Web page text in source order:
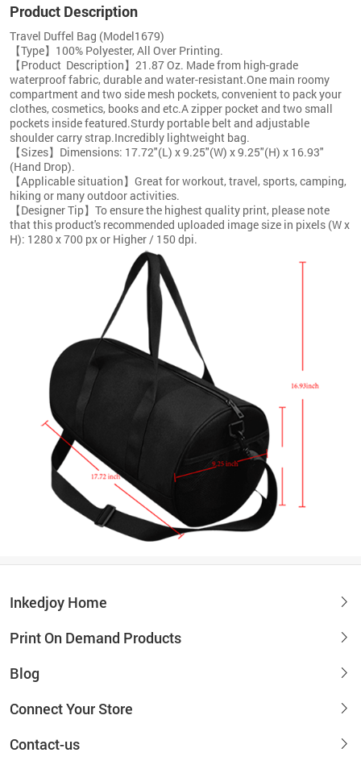
Product Description
Travel Duffel Bag (Model1679)
【Type】100% Polyester, All Over Printing.
【Product Description】21.87 Oz. Made from high-grade
waterproof fabric, durable and water-resistant.One main roomy
compartment and two side mesh pockets, convenient to pack your
clothes, cosmetics, books and etc.A zipper pocket and two small
pockets inside featured.Sturdy portable belt and adjustable
shoulder carry strap.Incredibly lightweight bag.
【Sizes】Dimensions: 17.72"(L) x 9.25"(W) x 9.25"(H) x 16.93"
(Hand Drop).
【Applicable situation】Great for workout, travel, sports, camping,
hiking or many outdoor activities.
【Designer Tip】To ensure the highest quality print, please note
that this product's recommended uploaded image size in pixels (W x
H): 1280 x 700 px or Higher / 150 dpi.
Inkedjoy Home
Print On Demand Products
Blog
Connect Your Store
Contact-us